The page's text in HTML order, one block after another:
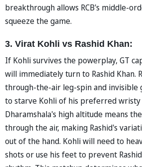
breakthrough allows RCB's middle-
squeeze the game.
3. Virat Kohli vs Rashid Khan:
If Kohli survives the powerplay, GT
will immediately turn to Rashid Khan.
through-the-air leg-spin and invisible
to starve Kohli of his preferred wristy
Dharamshala's high altitude means
through the air, making Rashid's
out of the hand. Kohli will need to
shots or use his feet to prevent